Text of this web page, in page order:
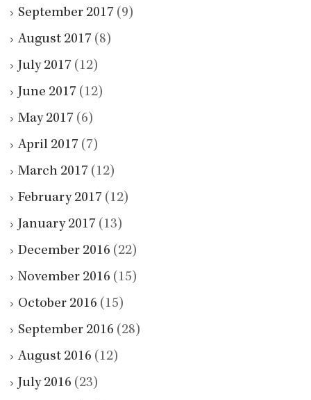
September 2017 (9)
August 2017 (8)
July 2017 (12)
June 2017 (12)
May 2017 (6)
April 2017 (7)
March 2017 (12)
February 2017 (12)
January 2017 (13)
December 2016 (22)
November 2016 (15)
October 2016 (15)
September 2016 (28)
August 2016 (12)
July 2016 (23)